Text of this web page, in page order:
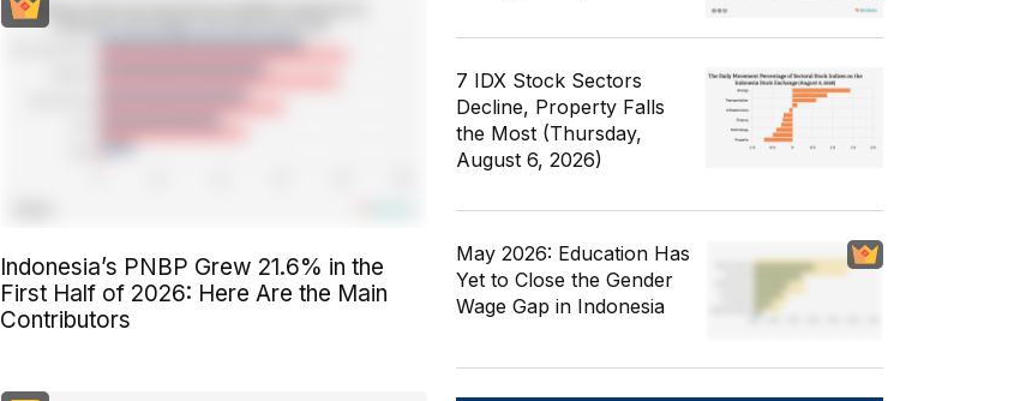
Indonesia’s PNBP Grew 21.6% in the
First Half of 2026: Here Are the Main
Contributors
7 IDX Stock Sectors
Decline, Property Falls
the Most (Thursday,
August 6, 2026)
May 2026: Education Has
Yet to Close the Gender
Wage Gap in Indonesia